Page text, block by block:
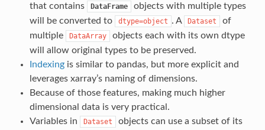
that contains
DataFrame
objects with multiple types
will be converted to
dtype=object . A Dataset
of
multiple
DataArray
objects each with its own dtype
will allow original types to be preserved.
Indexingis similar to pandas, but more explicit and
leverages xarray’s naming of dimensions.
Because of those features, making much higher
dimensional data is very practical.
Variables in
Dataset
objects can use a subset of its